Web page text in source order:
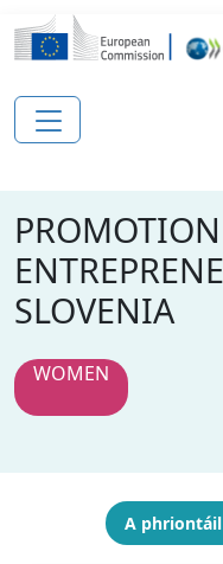
Skip to main content
SLOVENIA
WOMEN
A phriontáil